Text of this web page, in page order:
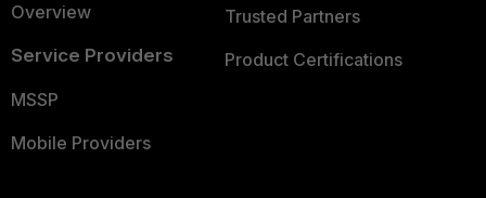
Overview
Service Providers
MSSP
Mobile Providers
Trusted Partners
Product Certifications